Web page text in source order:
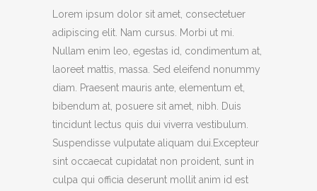
Lorem ipsum dolor sit amet, consectetuer
adipiscing elit. Nam cursus. Morbi ut mi.
Nullam enim leo, egestas id, condimentum at,
laoreet mattis, massa. Sed eleifend nonummy
diam. Praesent mauris ante, elementum et,
bibendum at, posuere sit amet, nibh. Duis
tincidunt lectus quis dui viverra vestibulum.
Suspendisse vulputate aliquam dui.Excepteur
sint occaecat cupidatat non proident, sunt in
culpa qui officia deserunt mollit anim id est